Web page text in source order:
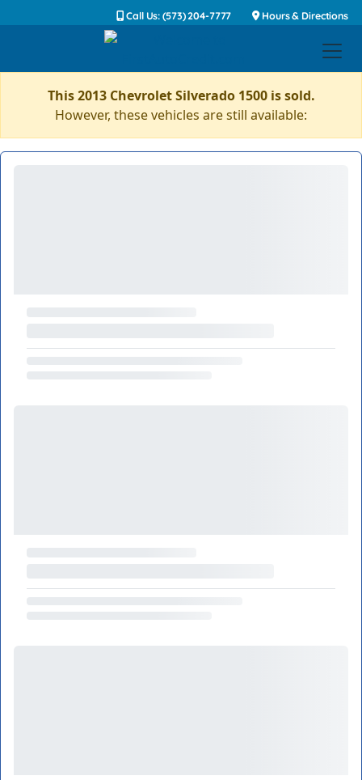
Call Us: (573) 204-7777 Hours & Directions
This 2013 Chevrolet Silverado 1500 is sold.
However, these vehicles are still available: